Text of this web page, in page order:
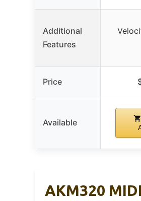
Additional
Features
Price
Available
AKM320